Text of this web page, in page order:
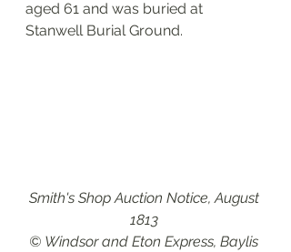
aged 61 and was buried at
Stanwell Burial Ground.
Smith's Shop Auction Notice, August
1813
© Windsor and Eton Express, Baylis